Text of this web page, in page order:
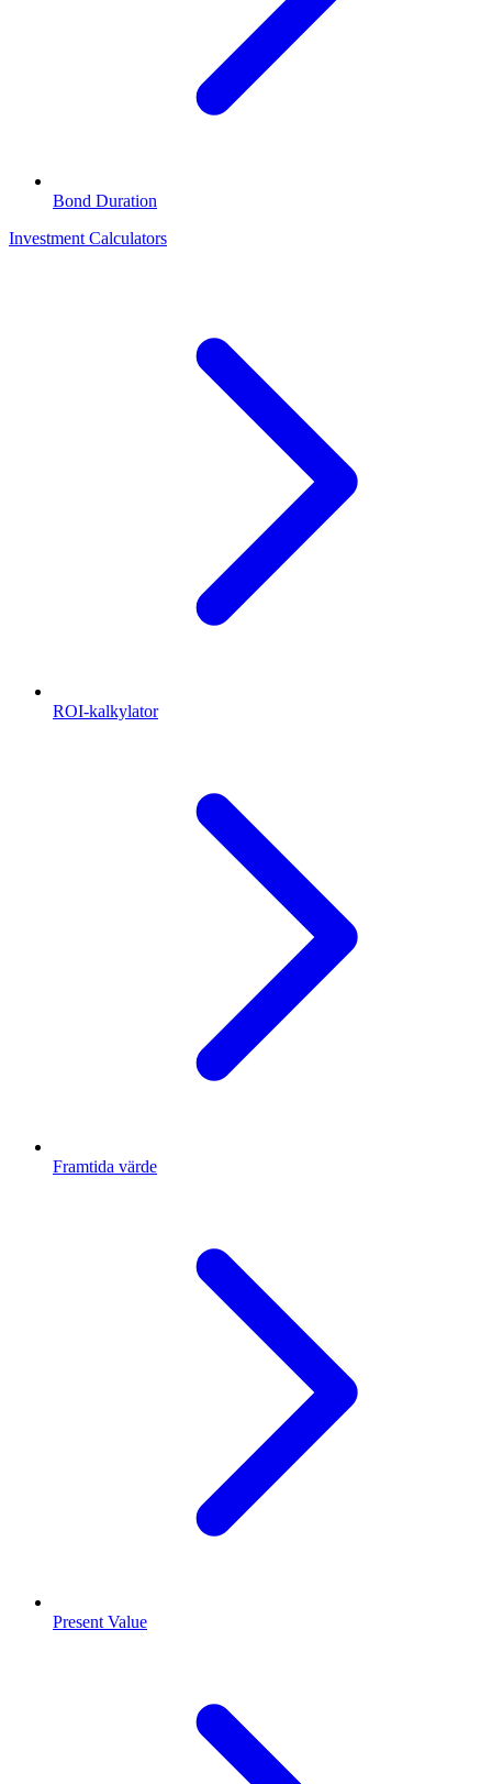
Bond Duration
Investment Calculators
ROI-kalkylator
Framtida värde
Present Value